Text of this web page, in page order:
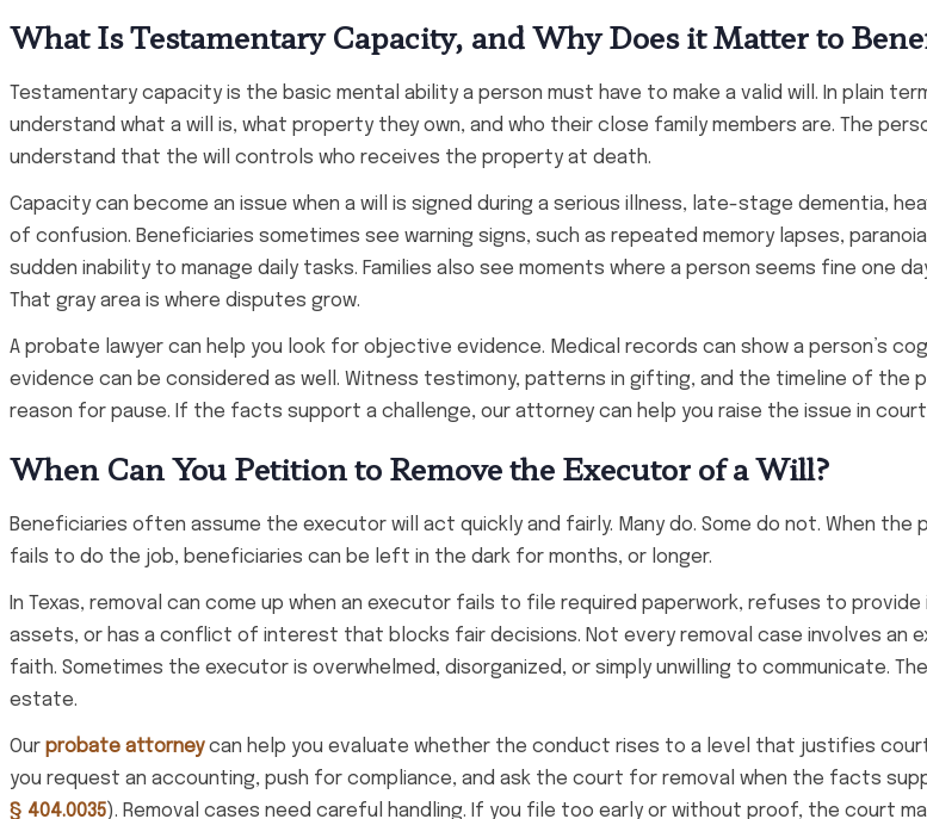
What Is Testamentary Capacity, and Why Does it Matter to
Testamentary capacity is the basic mental ability a person must have to make a valid will. In plain
understand what a will is, what property they own, and who their close family members are. The
understand that the will controls who receives the property at death.
Capacity can become an issue when a will is signed during a serious illness, late-stage dementia,
of confusion. Beneficiaries sometimes see warning signs, such as repeated memory lapses,
sudden inability to manage daily tasks. Families also see moments where a person seems fine one
That gray area is where disputes grow.
A probate lawyer can help you look for objective evidence. Medical records can show a person’s
evidence can be considered as well. Witness testimony, patterns in gifting, and the timeline of the
reason for pause. If the facts support a challenge, our attorney can help you raise the issue in
When Can You Petition to Remove the Executor of a Will?
Beneficiaries often assume the executor will act quickly and fairly. Many do. Some do not. When
fails to do the job, beneficiaries can be left in the dark for months, or longer.
In Texas, removal can come up when an executor fails to file required paperwork, refuses to
assets, or has a conflict of interest that blocks fair decisions. Not every removal case involves an
faith. Sometimes the executor is overwhelmed, disorganized, or simply unwilling to communicate.
estate.
Our probate attorneycan help you evaluate whether the conduct rises to a level that justifies
you request an accounting, push for compliance, and ask the court for removal when the facts
§ 404.0035). Removal cases need careful handling. If you file too early or without proof, the court